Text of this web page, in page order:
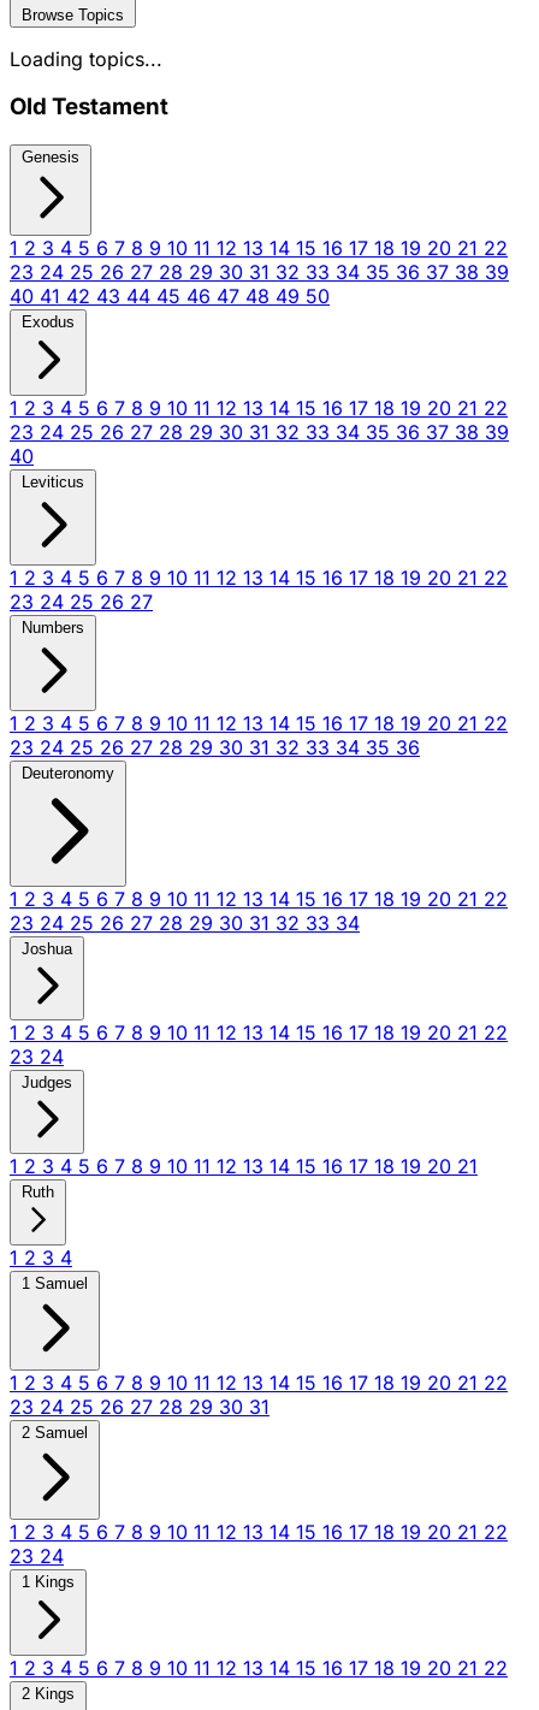
Browse Topics
Loading topics...
Old Testament
Genesis
1 2 3 4 5 6 7 8 9 10 11 12 13 14 15 16 17 18 19 20 21 22
23 24 25 26 27 28 29 30 31 32 33 34 35 36 37 38 39
40 41 42 43 44 45 46 47 48 49 50
Exodus
1 2 3 4 5 6 7 8 9 10 11 12 13 14 15 16 17 18 19 20 21 22
23 24 25 26 27 28 29 30 31 32 33 34 35 36 37 38 39
40
Leviticus
1 2 3 4 5 6 7 8 9 10 11 12 13 14 15 16 17 18 19 20 21 22
23 24 25 26 27
Numbers
1 2 3 4 5 6 7 8 9 10 11 12 13 14 15 16 17 18 19 20 21 22
23 24 25 26 27 28 29 30 31 32 33 34 35 36
Deuteronomy
1 2 3 4 5 6 7 8 9 10 11 12 13 14 15 16 17 18 19 20 21 22
23 24 25 26 27 28 29 30 31 32 33 34
Joshua
1 2 3 4 5 6 7 8 9 10 11 12 13 14 15 16 17 18 19 20 21 22
23 24
Judges
1 2 3 4 5 6 7 8 9 10 11 12 13 14 15 16 17 18 19 20 21
Ruth
1 2 3 4
1 Samuel
1 2 3 4 5 6 7 8 9 10 11 12 13 14 15 16 17 18 19 20 21 22
23 24 25 26 27 28 29 30 31
2 Samuel
1 2 3 4 5 6 7 8 9 10 11 12 13 14 15 16 17 18 19 20 21 22
23 24
1 Kings
1 2 3 4 5 6 7 8 9 10 11 12 13 14 15 16 17 18 19 20 21 22
2 Kings